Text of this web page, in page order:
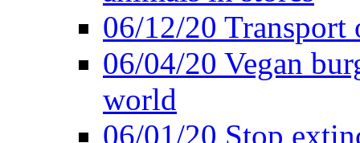
06/12/20
06/04/20 Vegan
world
06/01/20 Stop